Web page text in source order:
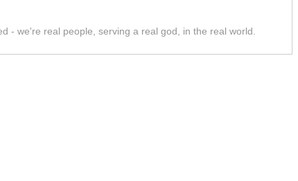
- we're real people, serving a real god, in the real world.